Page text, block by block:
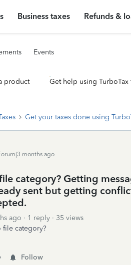
Business taxes Refunds &
Events
product Get help using TurboTax
Get your taxes done using
months ago
category? Getting
sent but getting
ago 1 reply
35 views
file category?
Follow